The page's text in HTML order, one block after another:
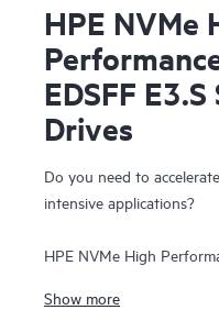
HPE NVMe
EDSFF
Drives
Do you need to
intensive applications?
HPE NVMe High
E3.S Solid State Drives
Show more